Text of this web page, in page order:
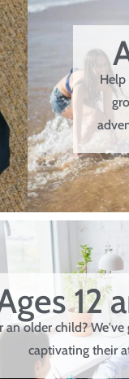
12
an older child?
captivating their